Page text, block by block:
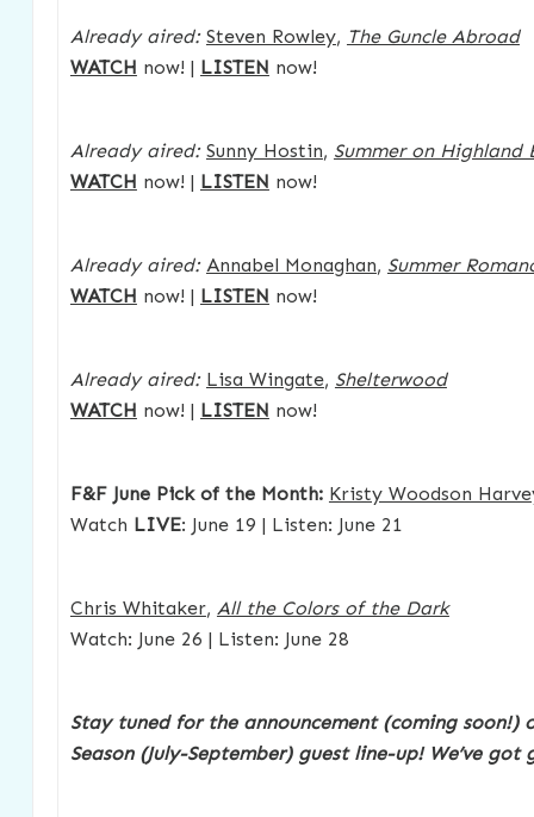
Already aired: Steven Rowley, The Guncle Abroad
WATCH now! | LISTEN now!
Already aired: Sunny Hostin, Summer on Highland
WATCH now! | LISTEN now!
Already aired: Annabel Monaghan, Summer
WATCH now! | LISTEN now!
Already aired: Lisa Wingate, Shelterwood
WATCH now! | LISTEN now!
F&F June Pick of the Month: Kristy Woodson
Watch LIVE: June 19 | Listen: June 21
Chris Whitaker, All the Colors of the Dark
Watch: June 26 | Listen: June 28
Stay tuned for the announcement (coming soon!)
Season (July-September) guest line-up! We’ve